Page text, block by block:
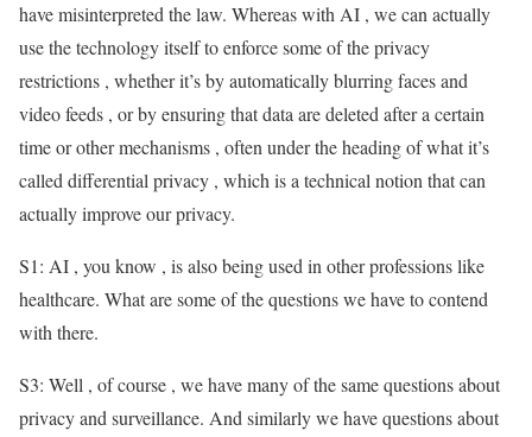
have misinterpreted the law. Whereas with AI , we can actually
use the technology itself to enforce some of the privacy
restrictions , whether it’s by automatically blurring faces and
video feeds , or by ensuring that data are deleted after a certain
time or other mechanisms , often under the heading of what it’s
called differential privacy , which is a technical notion that can
actually improve our privacy.
S1: AI , you know , is also being used in other professions like
healthcare. What are some of the questions we have to contend
with there.
S3: Well , of course , we have many of the same questions about
privacy and surveillance. And similarly we have questions about